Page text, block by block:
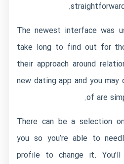
The newest interface was
take long to find out for
their approach around
new dating app and you
of are
There can be a selection
you so you’re able to
profile to change it.